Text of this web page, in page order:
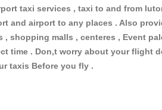
taxi services , taxi to and from
and airport to any places . Also
malls , centeres , Event
time . Don,t worry about your flight
taxis Before you fly .